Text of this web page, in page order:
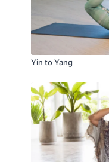
Yin to Yang